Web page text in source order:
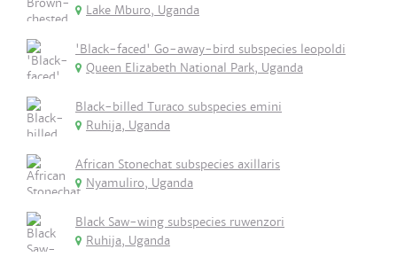
Lake Mburo, Uganda
'Black-faced' Go-away-bird subspecies leopoldi
Queen Elizabeth National Park, Uganda
Black-billed Turaco subspecies emini
Ruhija, Uganda
African Stonechat subspecies axillaris
Nyamuliro, Uganda
Black Saw-wing subspecies ruwenzori
Ruhija, Uganda